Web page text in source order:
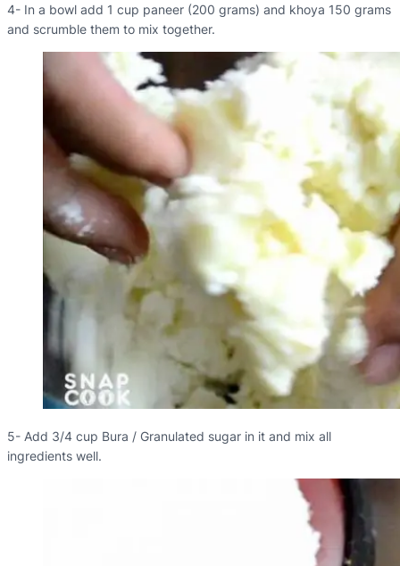
4- In a bowl add 1 cup paneer (200 grams) and khoya 150 grams
and scrumble them to mix together.
5- Add 3/4 cup Bura / Granulated sugar in it and mix all
ingredients well.